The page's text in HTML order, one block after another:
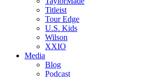
Titleist
Tour Edge
U.S. Kids
Wilson
XXIO
Media
Blog
Podcast